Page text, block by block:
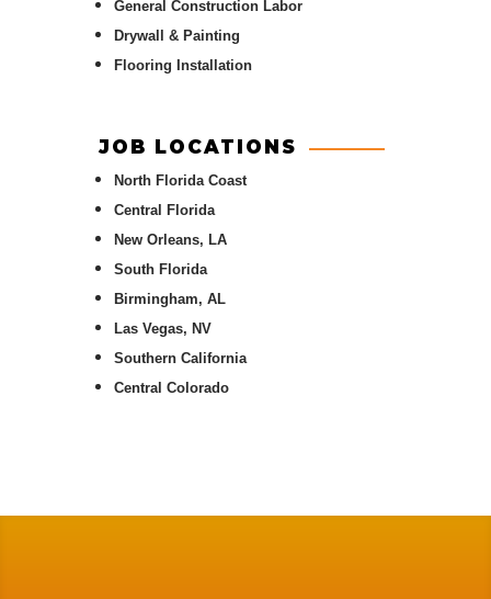
General Construction Labor
Drywall & Painting
Flooring Installation
JOB LOCATIONS
North Florida Coast
Central Florida
New Orleans, LA
South Florida
Birmingham, AL
Las Vegas, NV
Southern California
Central Colorado